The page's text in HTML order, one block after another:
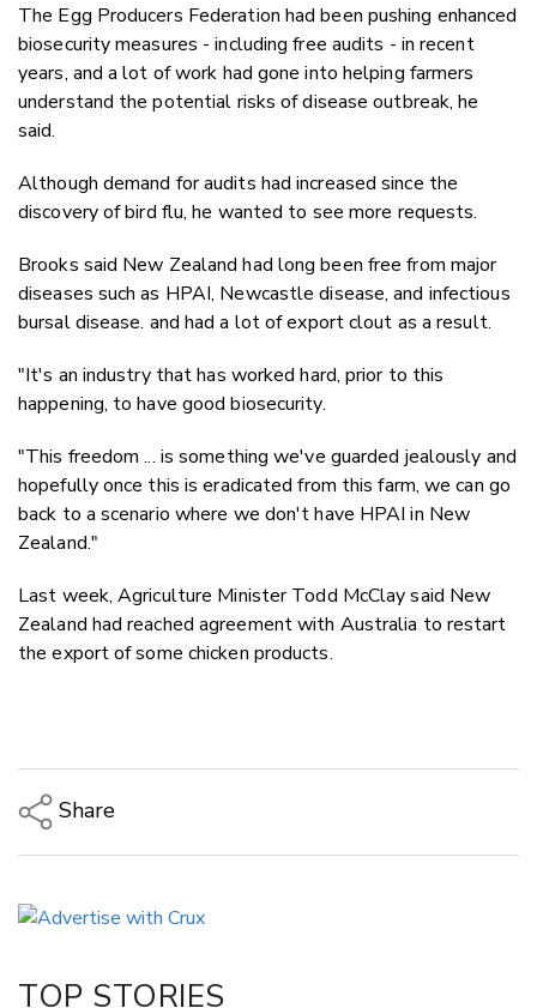
The Egg Producers Federation had been pushing enhanced
biosecurity measures - including free audits - in recent
years, and a lot of work had gone into helping farmers
understand the potential risks of disease outbreak, he
said.
Although demand for audits had increased since the
discovery of bird flu, he wanted to see more requests.
Brooks said New Zealand had long been free from major
diseases such as HPAI, Newcastle disease, and infectious
bursal disease. and had a lot of export clout as a result.
"It's an industry that has worked hard, prior to this
happening, to have good biosecurity.
"This freedom ... is something we've guarded jealously and
hopefully once this is eradicated from this farm, we can go
back to a scenario where we don't have HPAI in New
Zealand."
Last week, Agriculture Minister Todd McClay said New
Zealand had reached agreement with Australia to restart
the export of some chicken products.
Share
TOP STORIES